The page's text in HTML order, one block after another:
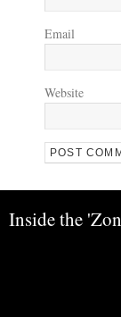
Email
Website
Inside the